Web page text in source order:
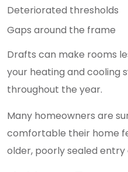
Deteriorated thresholds
Gaps around the frame
Drafts can make rooms
your heating and cooling
throughout the year.
Many homeowners are
comfortable their home
older, poorly sealed entry